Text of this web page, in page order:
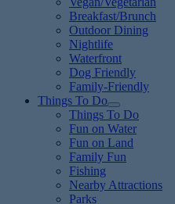
Breakfast/Brunch
Outdoor Dining
Nightlife
Waterfront
Dog Friendly
Family-Friendly
Things To Do
Things To Do
Fun on Water
Fun on Land
Family Fun
Fishing
Nearby Attractions
Parks